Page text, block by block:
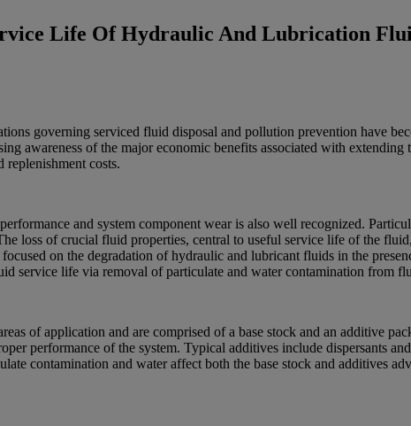
Life Of Hydraulic And Lubrication
governing serviced fluid disposal and pollution prevention have
awareness of the major economic benefits associated with
replenishment costs.
and system component wear is also well recognized.
loss of crucial fluid properties, central to useful service life of the
on the degradation of hydraulic and lubricant fluids in the
service life via removal of particulate and water contamination from
of application and are comprised of a base stock and an additive
performance of the system. Typical additives include dispersants
contamination and water affect both the base stock and additives